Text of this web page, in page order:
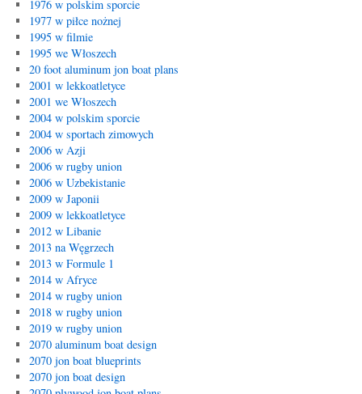
1976 w polskim sporcie
1977 w piłce nożnej
1995 w filmie
1995 we Włoszech
20 foot aluminum jon boat plans
2001 w lekkoatletyce
2001 we Włoszech
2004 w polskim sporcie
2004 w sportach zimowych
2006 w Azji
2006 w rugby union
2006 w Uzbekistanie
2009 w Japonii
2009 w lekkoatletyce
2012 w Libanie
2013 na Węgrzech
2013 w Formule 1
2014 w Afryce
2014 w rugby union
2018 w rugby union
2019 w rugby union
2070 aluminum boat design
2070 jon boat blueprints
2070 jon boat design